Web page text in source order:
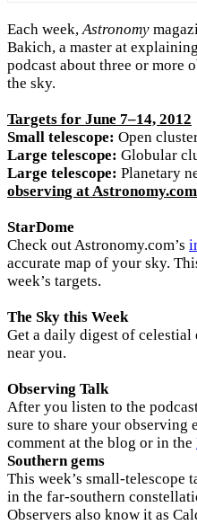
Each week,Astronomy
Bakich, a master at
podcast about three or more
the sky.
Targets for June 7–14, 2012
Small telescope: Open
Large telescope: Globular
Large telescope: Planetary
observing at Astronomy.com
StarDome
Check out Astronomy.com’s
accurate map of your sky.
week’s targets.
The Sky this Week
Get a daily digest of celestial
near you.
Observing Talk
After you listen to the
sure to share your observing
comment at the blog or in the
Southern gems
This week’s small-telescope
in the far-southern
Observers also know it as